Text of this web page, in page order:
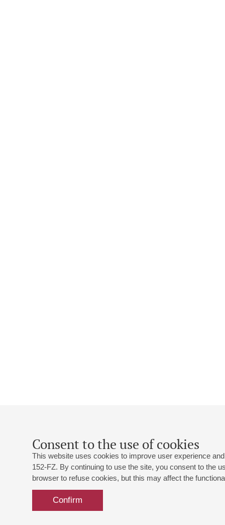
Consent to the use of cookies
This website uses cookies to improve user experience
152-FZ. By continuing to use the site, you consent to the
browser to refuse cookies, but this may affect the
Confirm